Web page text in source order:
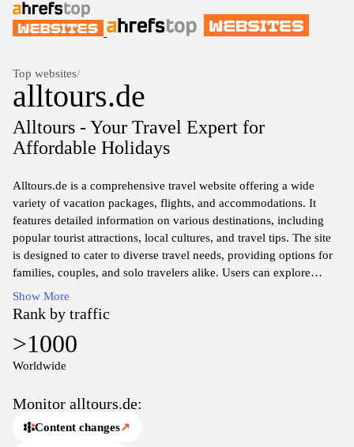
Top websites/
alltours.de
Alltours - Your Travel Expert for
Affordable Holidays
Alltours.de is a comprehensive travel website offering a wide
variety of vacation packages, flights, and accommodations. It
features detailed information on various destinations, including
popular tourist attractions, local cultures, and travel tips. The site
is designed to cater to diverse travel needs, providing options for
families, couples, and solo travelers alike. Users can explore
various travel themes such as beach holidays, city breaks, and
adventure trips, allowing for tailored travel planning. The platform
also includes sections for holiday reviews, special deals, and
customer service support, contributing to an informative
experience for travelers seeking assistance in planning their trips.
Show More
Rank by traffic
>1000
Worldwide
Monitor alltours.de:
Content changes↗